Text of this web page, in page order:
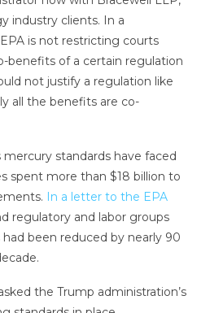
industry clients. In a
is not restricting courts
benefits of a certain regulation
not justify a regulation like
all the benefits are co-
mercury standards have faced
spent more than $18 billion to
In a letter to the EPA
regulatory and labor groups
been reduced by nearly 90
the Trump administration’s